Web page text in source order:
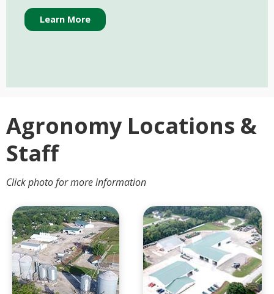
Learn More
Agronomy Locations &
Staff
Click photo for more information